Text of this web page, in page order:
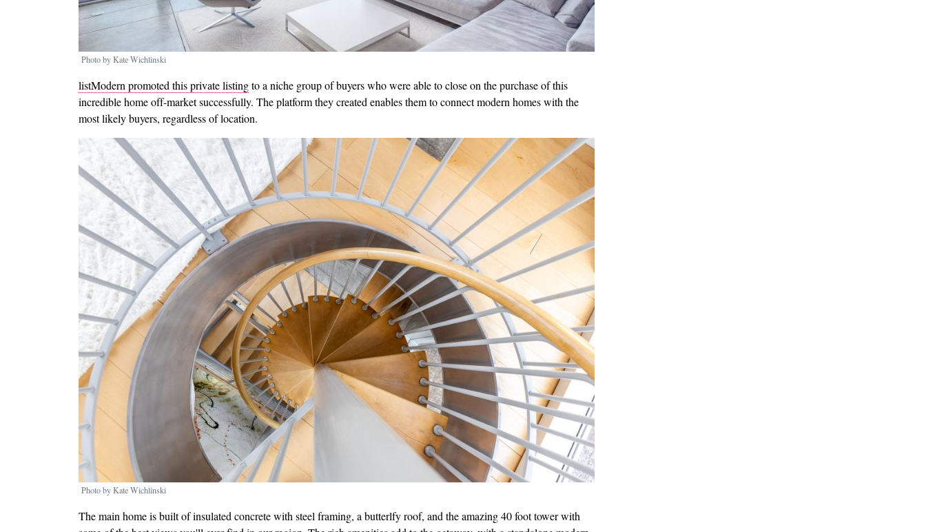
Photo by Kate Wichlinski
listModern promoted this private listingto a niche group of buyers who were able to close on the purchase of this
incredible home off-market successfully. The platform they created enables them to connect modern homes with the
most likely buyers, regardless of location.
Image
Photo by Kate Wichlinski
The main home is built of insulated concrete with steel framing, a butterlfy roof, and the amazing 40 foot tower with